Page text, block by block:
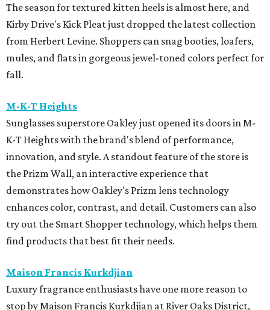
The season for textured kitten heels is almost here, and
Kirby Drive's Kick Pleat just dropped the latest collection
from Herbert Levine. Shoppers can snag booties, loafers,
mules, and flats in gorgeous jewel-toned colors perfect for
fall.
M-K-T Heights
Sunglasses superstore Oakley just opened its doors in M-
K-T Heights with the brand's blend of performance,
innovation, and style. A standout feature of the store is
the Prizm Wall, an interactive experience that
demonstrates how Oakley's Prizm lens technology
enhances color, contrast, and detail. Customers can also
try out the Smart Shopper technology, which helps them
find products that best fit their needs.
Maison Francis Kurkdjian
Luxury fragrance enthusiasts have one more reason to
stop by Maison Francis Kurkdjian at River Oaks District,